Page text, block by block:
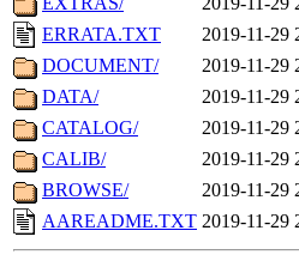
ERRATA.TXT
2019-11-29
DOCUMENT/
2019-11-29
DATA/
2019-11-29
CATALOG/
2019-11-29
CALIB/
2019-11-29
BROWSE/
2019-11-29
AAREADME.TXT 2019-11-29